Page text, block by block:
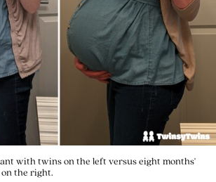
with twins on the left versus eight months'
the right.